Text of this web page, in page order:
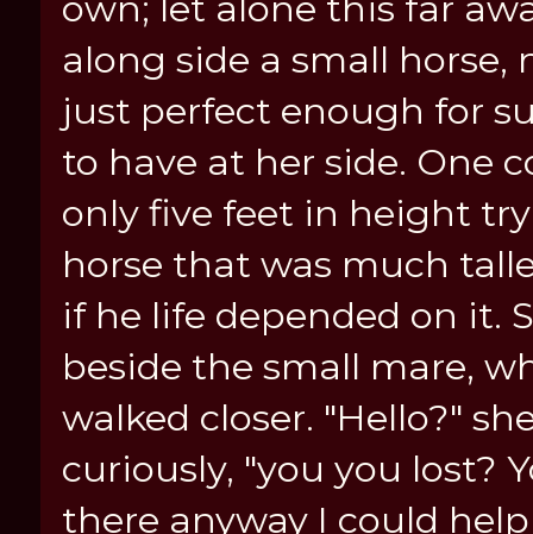
along side a small
just perfect enough for
to have at her side. One
only five feet in height
horse that was much
if he life depended on it.
beside the small mare,
walked closer. "Hello?"
curiously, "you you lost?
there anyway I could